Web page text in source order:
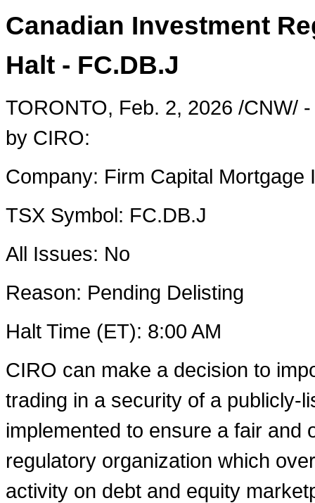
Canadian Investment
Halt - FC.DB.J
TORONTO, Feb. 2, 2026 /CNW/
by CIRO:
Company: Firm Capital Mortgage
TSX Symbol: FC.DB.J
All Issues: No
Reason: Pending Delisting
Halt Time (ET): 8:00 AM
CIRO can make a decision to
trading in a security of a publicly-
implemented to ensure a fair and
regulatory organization which
activity on debt and equity